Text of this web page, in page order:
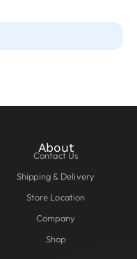
About
Contact Us
Shipping & Delivery
Store Location
Company
Shop